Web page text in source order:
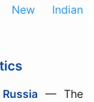
New Indian
— The